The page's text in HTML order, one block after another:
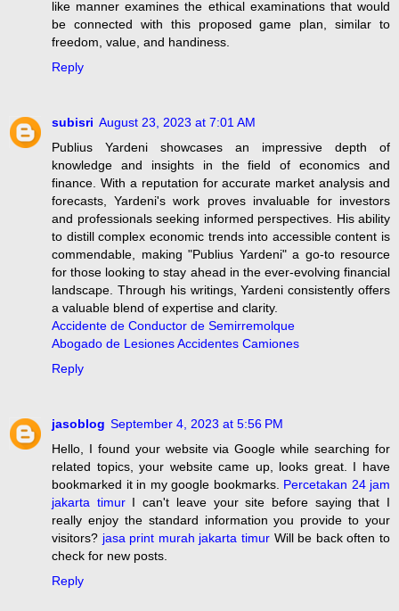
like manner examines the ethical examinations that would
be connected with this proposed game plan, similar to
freedom, value, and handiness.
Reply
subisri August 23, 2023 at 7:01 AM
Publius Yardeni showcases an impressive depth of
knowledge and insights in the field of economics and
finance. With a reputation for accurate market analysis and
forecasts, Yardeni's work proves invaluable for investors
and professionals seeking informed perspectives. His ability
to distill complex economic trends into accessible content is
commendable, making "Publius Yardeni" a go-to resource
for those looking to stay ahead in the ever-evolving financial
landscape. Through his writings, Yardeni consistently offers
a valuable blend of expertise and clarity.
Accidente de Conductor de Semirremolque
Abogado de Lesiones Accidentes Camiones
Reply
jasoblog September 4, 2023 at 5:56 PM
Hello, I found your website via Google while searching for
related topics, your website came up, looks great. I have
bookmarked it in my google bookmarks. Percetakan 24 jam
jakarta timurI can't leave your site before saying that I
really enjoy the standard information you provide to your
visitors? jasa print murah jakarta timur Will be back often to
check for new posts.
Reply